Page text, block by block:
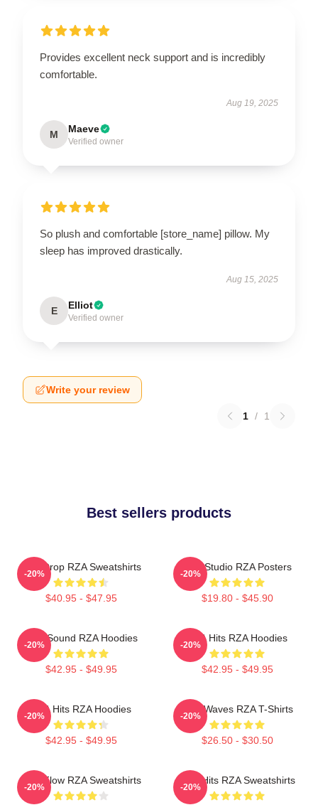
Provides excellent neck support and is incredibly
comfortable.
Aug 19, 2025
M Maeve
Verified owner
So plush and comfortable [store_name] pillow. My
sleep has improved drastically.
Aug 15, 2025
E Elliot
Verified owner
Write your review
1 / 1
Best sellers products
RZA Drop RZA Sweatshirts
$40.95 - $47.95
-20%
RZA Studio RZA Posters
$19.80 - $45.90
-20%
RZA Sound RZA Hoodies
$42.95 - $49.95
-20%
RZA Hits RZA Hoodies
$42.95 - $49.95
-20%
RZA Hits RZA Hoodies
$42.95 - $49.95
-20%
RZA Waves RZA T-Shirts
$26.50 - $30.50
-20%
RZA Flow RZA Sweatshirts
-20%
RZA Hits RZA Sweatshirts
-20%